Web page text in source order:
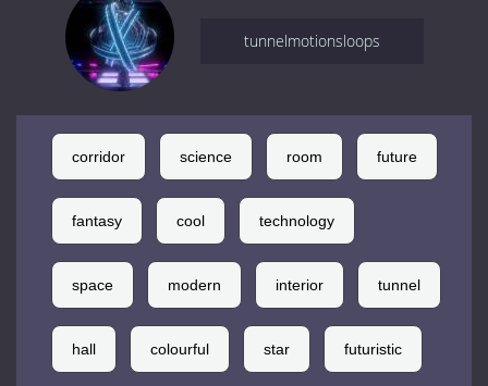
tunnelmotionsloops
corridor science room future
fantasy cool technology
space modern interior tunnel
hall colourful star futuristic